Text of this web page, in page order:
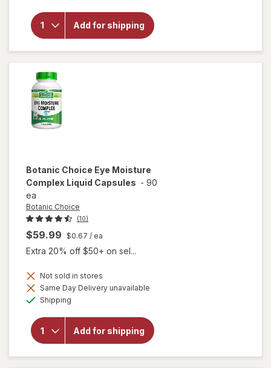
Add for shipping
for
Botanic
Extract
Botanic Choice Eye Moisture
Complex Liquid Capsules - 90
ea
Botanic Choice
(10)
$59.99 $0.67 / ea
Extra 20% off $50+ on sel...
Not sold in stores
Same Day Delivery unavailable
Shipping
Add for shipping
will open
overlay
Choice
Eye
Moisture
Complex